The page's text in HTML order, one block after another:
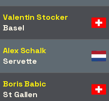
Valentin Stocker
Basel
Alex Schalk
Servette
Boris Babic
St Gallen